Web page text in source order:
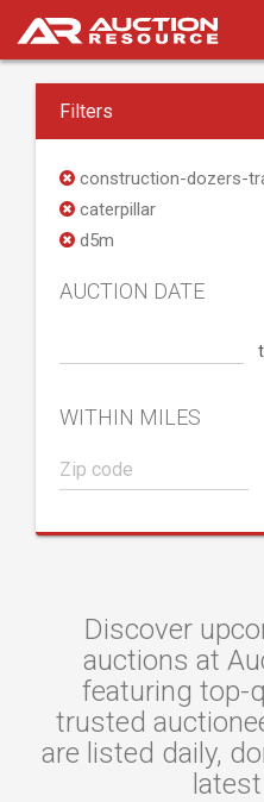
Filters
construction-dozers-
caterpillar
d5m
AUCTION DATE
WITHIN MILES
Discover
auctions at
featuring top-
trusted
are listed daily,